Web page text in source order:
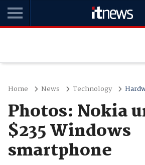
Home News Technology
Photos: Nokia
$235 Windows
smartphone